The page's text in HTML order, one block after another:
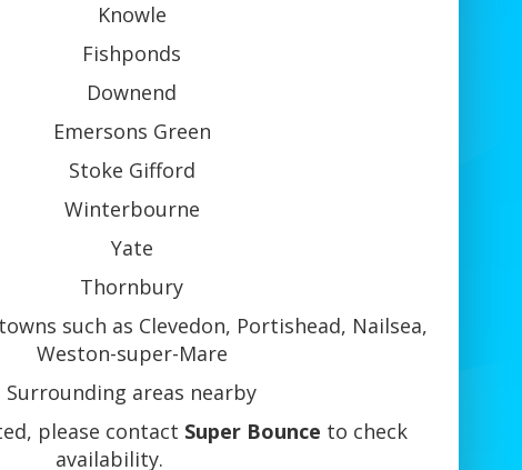
Knowle
Fishponds
Downend
Emersons Green
Stoke Gifford
Winterbourne
Yate
Thornbury
such as Clevedon, Portishead, Nailsea,
Weston-super-Mare
Surrounding areas nearby
please contact Super Bounce to check
availability.